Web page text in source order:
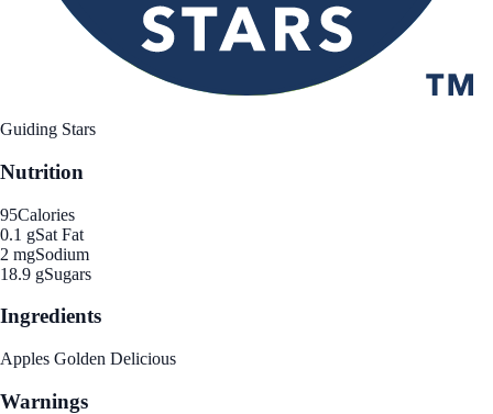
Guiding Stars
Nutrition
95Calories
0.1 gSat Fat
2 mgSodium
18.9 gSugars
Ingredients
Apples Golden Delicious
Warnings